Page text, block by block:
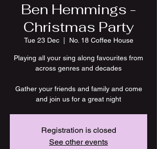
Ben Hemmings -
Christmas Party
Tue 23 Dec
  |
No. 18 Coffee House
Playing all your sing along favourites from
across genres and decades
Gather your friends and family and come
and join us for a great night
Registration is closed
See other events